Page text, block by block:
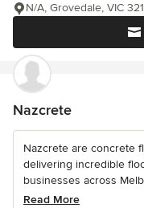
N/A, Grovedale, VIC
Nazcrete
Nazcrete are concrete
delivering incredible
businesses across
Read More